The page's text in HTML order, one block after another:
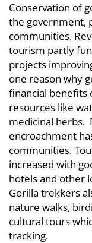
Conservation of
the government,
communities.
tourism partly
projects
one reason why
financial
resources like
medicinal herbs.
encroachment
communities.
increased with
hotels and other
Gorilla trekkers
nature walks,
cultural tours
tracking.